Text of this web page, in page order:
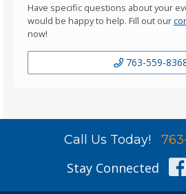
Have specific questions about your
would be happy to help. Fill out our
now!
763-559-
Call Us Today!
Stay Connected